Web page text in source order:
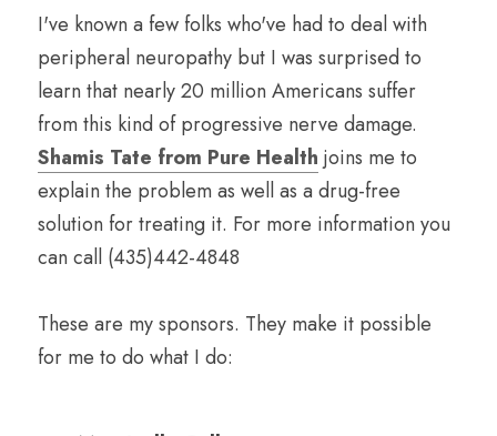
I've known a few folks who've had to deal with
peripheral neuropathy but I was surprised to
learn that nearly 20 million Americans suffer
Shamis Tate from Pure Health joins me to
explain the problem as well as a drug-free
solution for treating it. For more information you
can call (435)442-4848
These are my sponsors. They make it possible
for me to do what I do: